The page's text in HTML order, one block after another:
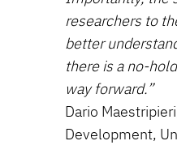
researchers to
better
there is a no-
way forward.”
Dario
Development,